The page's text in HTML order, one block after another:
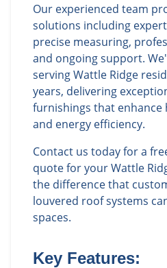
Our experienced team
solutions including
precise measuring,
and ongoing support.
serving Wattle Ridge
years, delivering
furnishings that enhance
and energy efficiency.
Contact us today for a
quote for your Wattle
the difference that
louvered roof systems
spaces.
Key Features: